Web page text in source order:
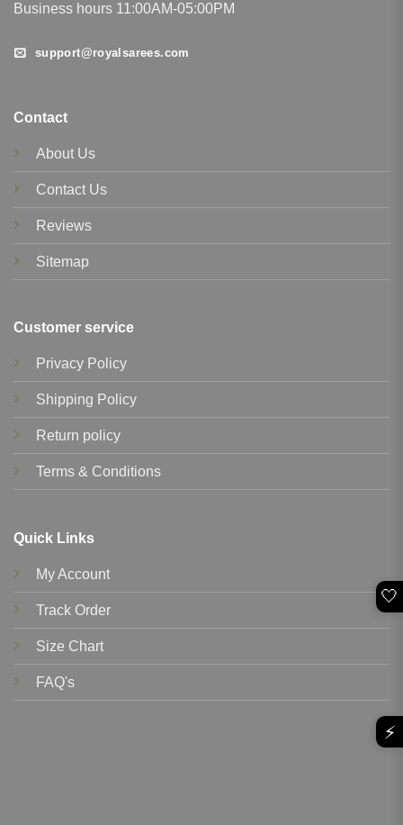
Business hours 11:00AM-05:00PM
support@royalsarees.com
Contact
About Us
Contact Us
Reviews
Sitemap
Customer service
Privacy Policy
Shipping Policy
Return policy
Terms & Conditions
Quick Links
My Account
Track Order
Size Chart
FAQ's
🤍
⚡